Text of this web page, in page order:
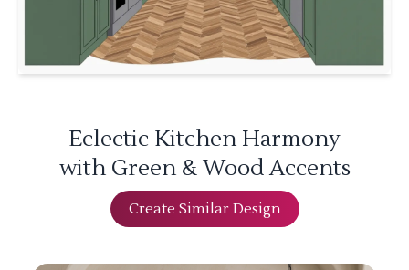
Eclectic Kitchen Harmony
with Green & Wood Accents
Create Similar Design